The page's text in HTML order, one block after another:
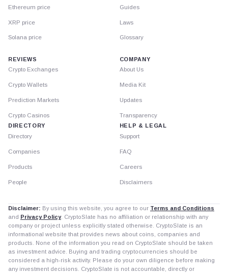
Ethereum price
XRP price
Solana price
Guides
Laws
Glossary
REVIEWS
Crypto Exchanges
Crypto Wallets
Prediction Markets
Crypto Casinos
DIRECTORY
Directory
Companies
Products
People
COMPANY
About Us
Media Kit
Updates
Transparency
HELP & LEGAL
Support
FAQ
Careers
Disclaimers
Disclaimer: By using this website, you agree to our Terms and Conditions
and Privacy Policy. CryptoSlate has no affiliation or relationship with any
company or project unless explicitly stated otherwise. CryptoSlate is an
informational website that provides news about coins, companies and
products. None of the information you read on CryptoSlate should be taken
as investment advice. Buying and trading cryptocurrencies should be
considered a high-risk activity. Please do your own diligence before making
any investment decisions. CryptoSlate is not accountable, directly or